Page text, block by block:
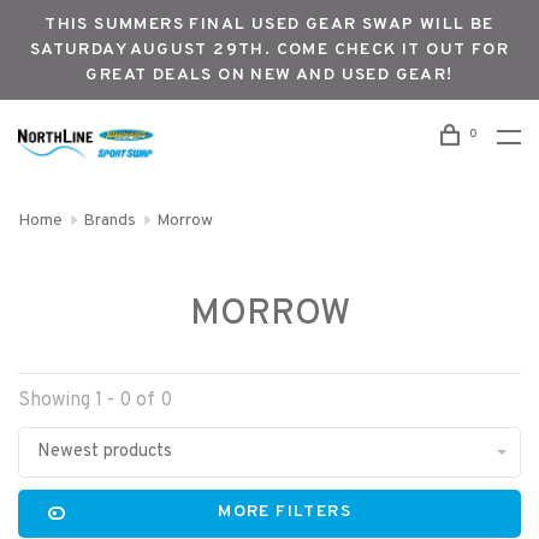
THIS SUMMERS FINAL USED GEAR SWAP WILL BE
SATURDAY AUGUST 29TH. COME CHECK IT OUT FOR
GREAT DEALS ON NEW AND USED GEAR!
0
Home Brands Morrow
MORROW
Showing 1 - 0 of 0
Newest products
MORE FILTERS